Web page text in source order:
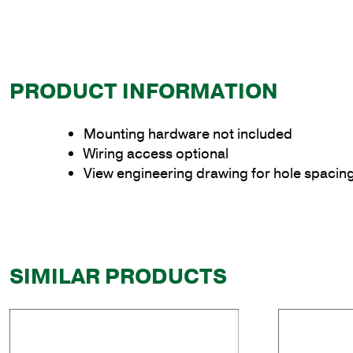
PRODUCT INFORMATION
Mounting hardware not included
Wiring access optional
View engineering drawing for hole
SIMILAR PRODUCTS